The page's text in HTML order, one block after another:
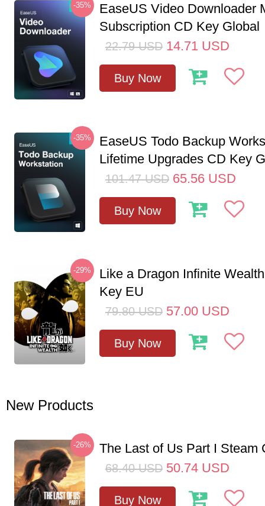
-35%
EaseUS Video Downloader
Subscription CD Key Global
22.79 USD 14.71 USD
Buy Now
-35%
EaseUS Todo Backup
Lifetime Upgrades CD Key
101.47 USD 65.56 USD
Buy Now
-29%
Like a Dragon Infinite
Key EU
79.80 USD 57.00 USD
Buy Now
New Products
-26% The Last of Us Part I Steam
68.40 USD 50.74 USD
Buy Now